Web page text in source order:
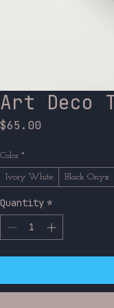
Art Deco
$65.00
Color *
Ivory White Black Onyx
Quantity *